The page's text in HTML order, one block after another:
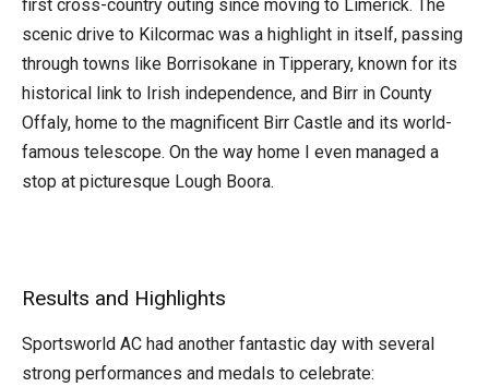
first cross-country outing since moving to Limerick. The
scenic drive to Kilcormac was a highlight in itself, passing
through towns like Borrisokane in Tipperary, known for its
historical link to Irish independence, and Birr in County
Offaly, home to the magnificent Birr Castle and its world-
famous telescope. On the way home I even managed a
stop at picturesque Lough Boora.
Results and Highlights
Sportsworld AC had another fantastic day with several
strong performances and medals to celebrate: